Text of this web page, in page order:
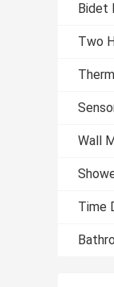
Bidet
Two
Wall
Time